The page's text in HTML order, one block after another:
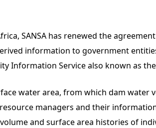
SANSA has renewed the
information to government
Service also known as the
water area, from which dam water
managers and their
and surface area histories of